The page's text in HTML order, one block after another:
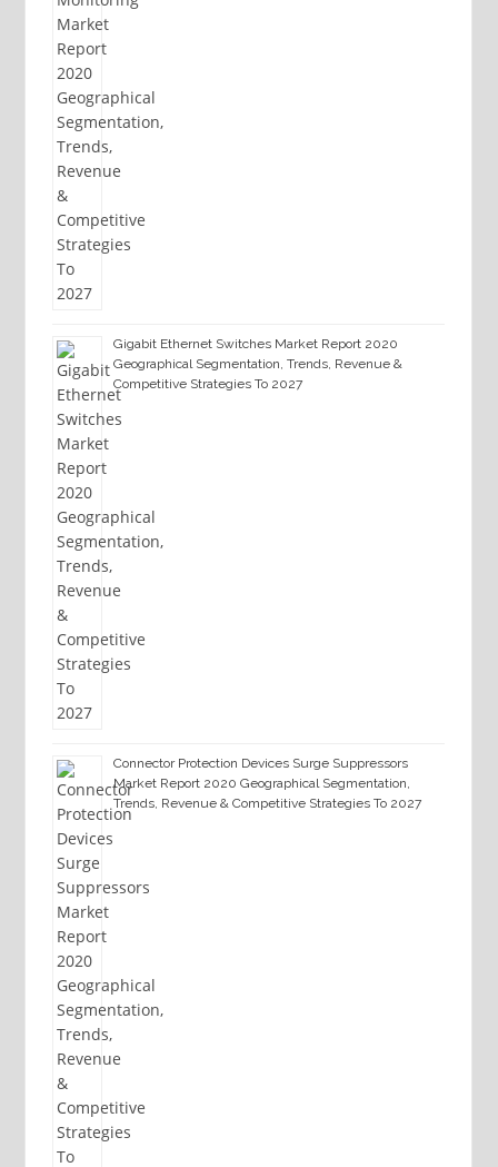
Gigabit Ethernet Switches Market Report 2020
Geographical Segmentation, Trends, Revenue &
Competitive Strategies To 2027
Connector Protection Devices Surge Suppressors
Market Report 2020 Geographical Segmentation,
Trends, Revenue & Competitive Strategies To 2027